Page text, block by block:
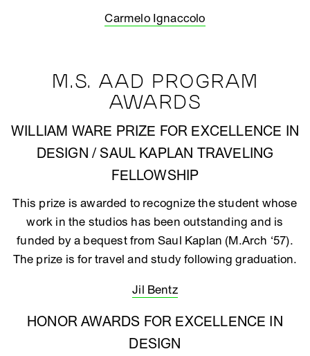
Carmelo Ignaccolo
M.S. AAD PROGRAM
AWARDS
WILLIAM WARE PRIZE FOR EXCELLENCE IN
DESIGN / SAUL KAPLAN TRAVELING
FELLOWSHIP
This prize is awarded to recognize the student whose
work in the studios has been outstanding and is
funded by a bequest from Saul Kaplan (M.Arch ‘57).
The prize is for travel and study following graduation.
Jil Bentz
HONOR AWARDS FOR EXCELLENCE IN
DESIGN